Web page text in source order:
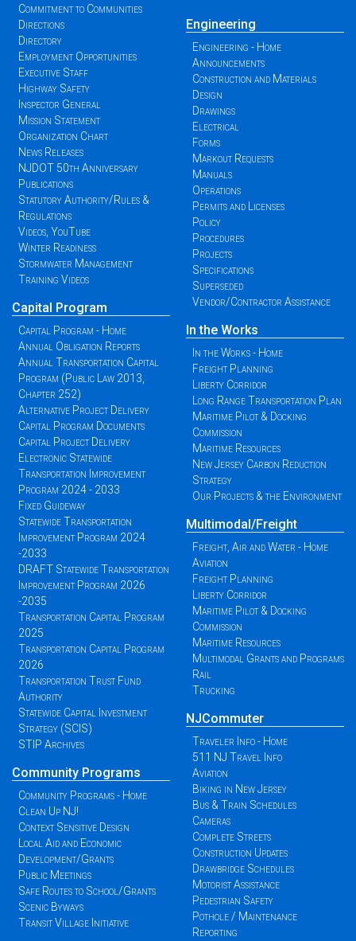
Commitment to Communities
Directions
Directory
Employment Opportunities
Executive Staff
Highway Safety
Inspector General
Mission Statement
Organization Chart
News Releases
NJDOT 50th Anniversary
Publications
Statutory Authority/Rules &
Regulations
Videos, YouTube
Winter Readiness
Stormwater Management
Training Videos
Capital Program
Capital Program - Home
Annual Obligation Reports
Annual Transportation Capital
Program (Public Law 2013,
Chapter 252)
Alternative Project Delivery
Capital Program Documents
Capital Project Delivery
Electronic Statewide
Transportation Improvement
Program 2024 - 2033
Fixed Guideway
Statewide Transportation
Improvement Program 2024
-2033
DRAFT Statewide Transportation
Improvement Program 2026
-2035
Transportation Capital Program
2025
Transportation Capital Program
2026
Transportation Trust Fund
Authority
Statewide Capital Investment
Strategy (SCIS)
STIP Archives
Community Programs
Community Programs - Home
Clean Up NJ!
Context Sensitive Design
Local Aid and Economic
Development/Grants
Public Meetings
Safe Routes to School/Grants
Scenic Byways
Transit Village Initiative
Engineering
Engineering - Home
Announcements
Construction and Materials
Design
Drawings
Electrical
Forms
Markout Requests
Manuals
Operations
Permits and Licenses
Policy
Procedures
Projects
Specifications
Superseded
Vendor/Contractor Assistance
In the Works
In the Works - Home
Freight Planning
Liberty Corridor
Long Range Transportation Plan
Maritime Pilot & Docking
Commission
Maritime Resources
New Jersey Carbon Reduction
Strategy
Our Projects & the Environment
Multimodal/Freight
Freight, Air and Water - Home
Aviation
Freight Planning
Liberty Corridor
Maritime Pilot & Docking
Commission
Maritime Resources
Multimodal Grants and Programs
Rail
Trucking
NJCommuter
Traveler Info - Home
511 NJ Travel Info
Aviation
Biking in New Jersey
Bus & Train Schedules
Cameras
Complete Streets
Construction Updates
Drawbridge Schedules
Motorist Assistance
Pedestrian Safety
Pothole / Maintenance
Reporting